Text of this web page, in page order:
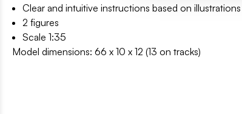
Clear and intuitive instructions based on
2 figures
Scale 1:35
Model dimensions: 66 x 10 x 12 (13 on tracks)